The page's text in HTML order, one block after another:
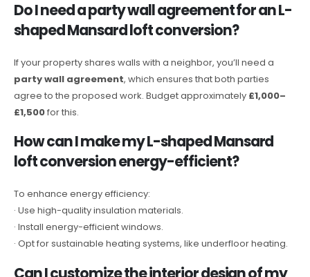
Do I need a party wall agreement for an L-
shaped Mansard loft conversion?
If your property shares walls with a neighbor, you’ll need a
party wall agreement, which ensures that both parties
agree to the proposed work. Budget approximately £1,000–
£1,500for this.
How can I make my L-shaped Mansard
loft conversion energy-efficient?
To enhance energy efficiency:
· Use high-quality insulation materials.
· Install energy-efficient windows.
· Opt for sustainable heating systems, like underfloor heating.